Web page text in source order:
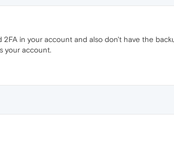
in your account and also don't have the
your account.